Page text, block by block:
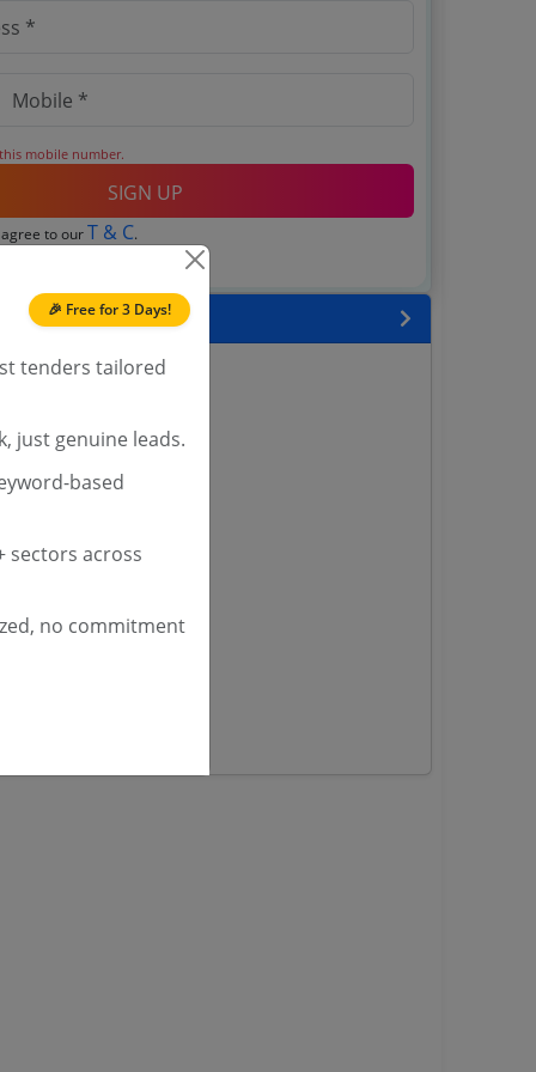
mobile number.
SIGN UP
to ourT & C.
State
Tenders
🎉 Free for 3 Days!
tenders tailored
just genuine leads.
based
sectors across
no commitment